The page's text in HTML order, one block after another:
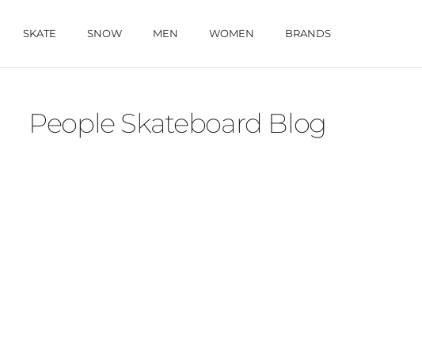
SKATE SNOW MEN WOMEN BRANDS
People Skateboard Blog